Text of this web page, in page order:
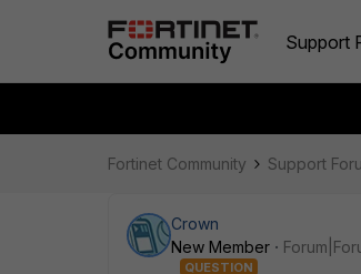
Support
Fortinet Community Support
Crown
New Member
QUESTION